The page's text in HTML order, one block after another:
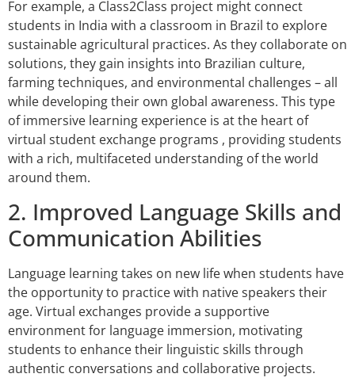
For example, a Class2Class project might connect
students in India with a classroom in Brazil to explore
sustainable agricultural practices. As they collaborate on
solutions, they gain insights into Brazilian culture,
farming techniques, and environmental challenges – all
while developing their own global awareness. This type
of immersive learning experience is at the heart of
virtual student exchange programs , providing students
with a rich, multifaceted understanding of the world
around them.
2. Improved Language Skills and
Communication Abilities
Language learning takes on new life when students have
the opportunity to practice with native speakers their
age. Virtual exchanges provide a supportive
environment for language immersion, motivating
students to enhance their linguistic skills through
authentic conversations and collaborative projects.